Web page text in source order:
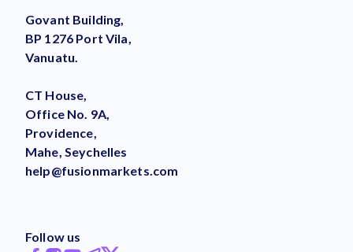
Govant Building,
BP 1276 Port Vila,
Vanuatu.
CT House,
Office No. 9A,
Providence,
Mahe, Seychelles
help@fusionmarkets.com
Follow us